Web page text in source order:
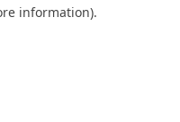
information).